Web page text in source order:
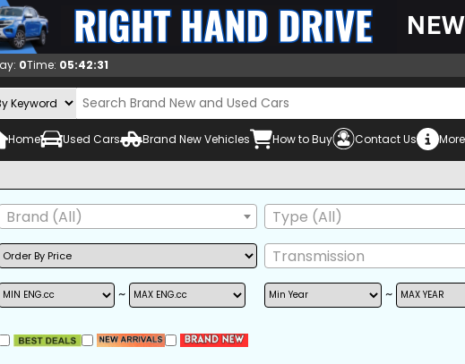
0Time: 05:42:32
Home Used Cars Brand New Vehicles How to Buy Contact Us More
Brand (All) Type (All)
Transmission
~
~
ALLOY WHEELS
AM/FM RADIO